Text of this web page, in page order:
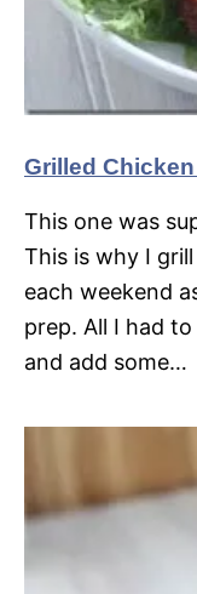
Grilled Chicken
This one was
This is why I
each weekend
prep. All I had
and add some…